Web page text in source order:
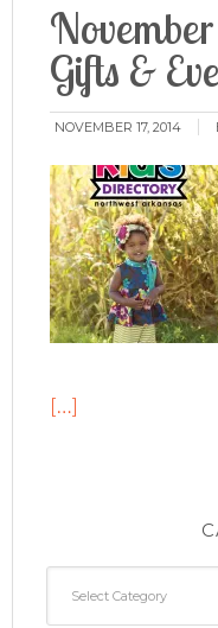
Gifts &
NOVEMBER 17, 2014
[…]